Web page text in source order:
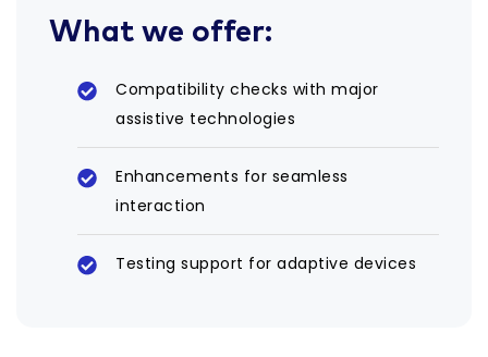
What we offer:
Compatibility checks with major
assistive technologies
Enhancements for seamless
interaction
Testing support for adaptive devices